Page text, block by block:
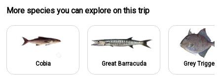
More species you can explore on this trip
Cobia Great Barracuda Grey